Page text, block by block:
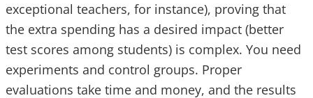
exceptional teachers, for instance), proving that
the extra spending has a desired impact (better
test scores among students) is complex. You need
experiments and control groups. Proper
evaluations take time and money, and the results